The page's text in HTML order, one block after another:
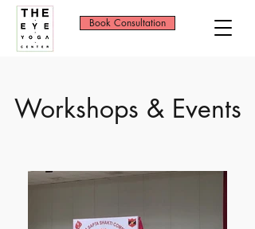
Book Consultation
Workshops & Events